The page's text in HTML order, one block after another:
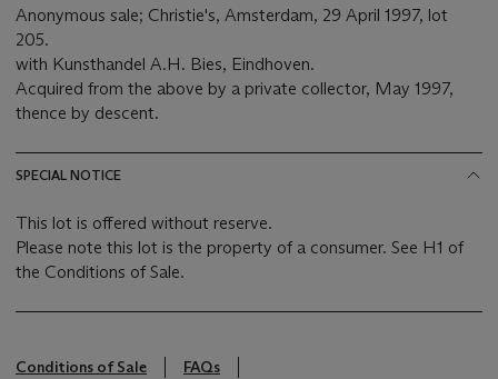
Anonymous sale; Christie's, Amsterdam, 29 April 1997, lot
205.
with Kunsthandel A.H. Bies, Eindhoven.
Acquired from the above by a private collector, May 1997,
thence by descent.
SPECIAL NOTICE
This lot is offered without reserve.
Please note this lot is the property of a consumer. See H1 of
the Conditions of Sale.
Conditions of Sale
FAQs